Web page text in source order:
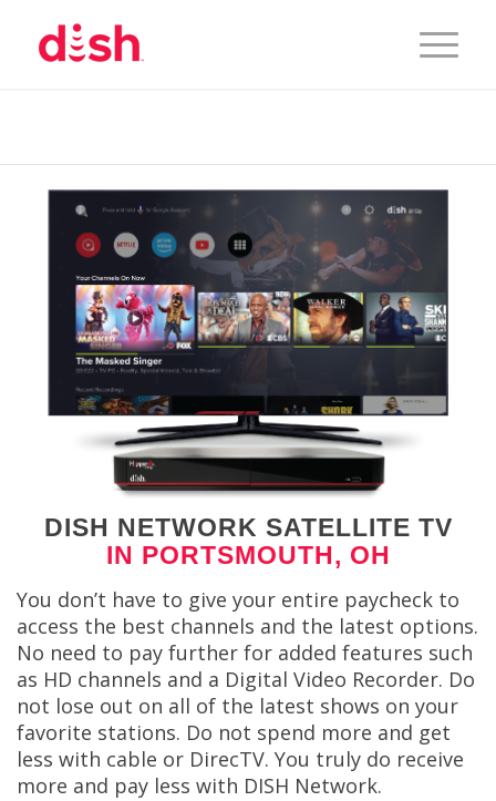
DISH NETWORK SATELLITE TV
IN PORTSMOUTH, OH
You don’t have to give your entire paycheck to
access the best channels and the latest options.
No need to pay further for added features such
as HD channels and a Digital Video Recorder. Do
not lose out on all of the latest shows on your
favorite stations. Do not spend more and get
less with cable or DirecTV. You truly do receive
more and pay less with DISH Network.